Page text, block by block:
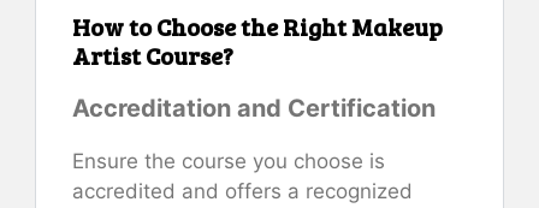
How to Choose the Right Makeup
Artist Course?
Accreditation and Certification
Ensure the course you choose is
accredited and offers a recognized